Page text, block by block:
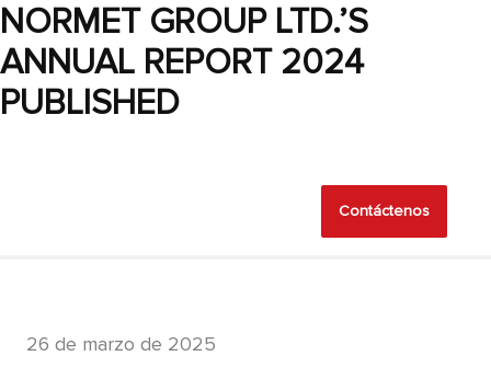
NORMET GROUP LTD.’S
ANNUAL REPORT 2024
PUBLISHED
Contáctenos
26 de marzo de 2025